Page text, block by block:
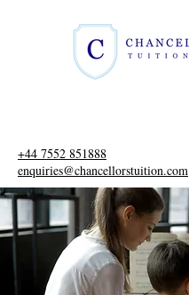
+44 7552 851888
enquiries@chancellorstuition.com